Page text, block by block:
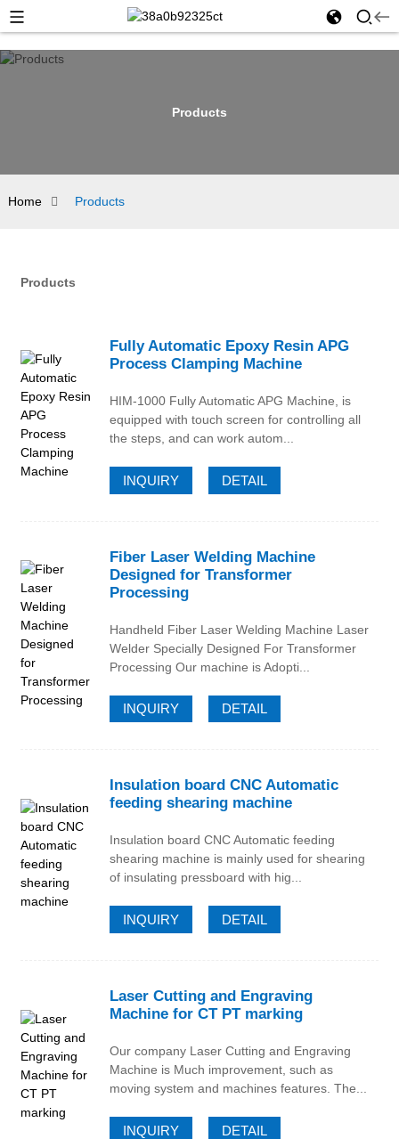
Products
Home Products
Products
Fully Automatic Epoxy Resin APG
Process Clamping Machine
HIM-1000 Fully Automatic APG Machine, is
equipped with touch screen for controlling all
the steps, and can work autom...
INQUIRY DETAIL
Fiber Laser Welding Machine
Designed for Transformer
Processing
Handheld Fiber Laser Welding Machine Laser
Welder Specially Designed For Transformer
Processing Our machine is Adopti...
INQUIRY DETAIL
Insulation board CNC Automatic
feeding shearing machine
Insulation board CNC Automatic feeding
shearing machine is mainly used for shearing
of insulating pressboard with hig...
INQUIRY DETAIL
Laser Cutting and Engraving
Machine for CT PT marking
Our company Laser Cutting and Engraving
Machine is Much improvement, such as
moving system and machines features. The...
INQUIRY DETAIL